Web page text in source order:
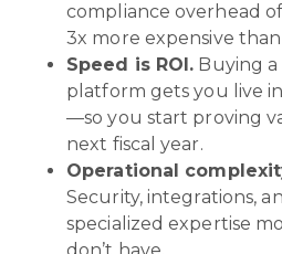
compliance overhead
3x more expensive
Speed is ROI. Buying
platform gets you live
—so you start proving
next fiscal year.
Operational
Security, integrations,
specialized expertise